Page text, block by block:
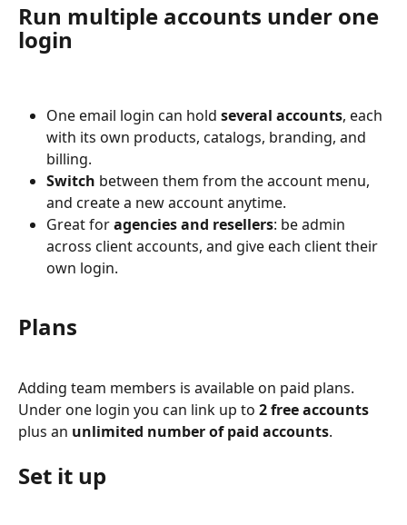
Run multiple accounts under one
login
One email login can hold several accounts, each
with its own products, catalogs, branding, and
billing.
Switch between them from the account menu,
and create a new account anytime.
Great for agencies and resellers: be admin
across client accounts, and give each client their
own login.
Plans
Adding team members is available on paid plans.
Under one login you can link up to 2 free accounts
plus an unlimited number of paid accounts.
Set it up